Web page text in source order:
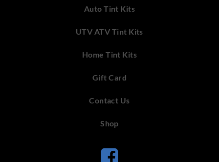
Auto Tint Kits
UTV ATV Tint Kits
Home Tint Kits
Gift Card
Contact Us
Shop